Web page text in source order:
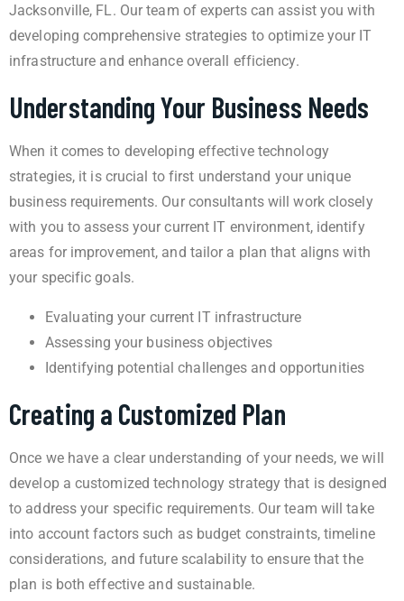
Jacksonville, FL. Our team of experts can assist you with
developing comprehensive strategies to optimize your IT
infrastructure and enhance overall efficiency.
Understanding Your Business Needs
When it comes to developing effective technology
strategies, it is crucial to first understand your unique
business requirements. Our consultants will work closely
with you to assess your current IT environment, identify
areas for improvement, and tailor a plan that aligns with
your specific goals.
Evaluating your current IT infrastructure
Assessing your business objectives
Identifying potential challenges and opportunities
Creating a Customized Plan
Once we have a clear understanding of your needs, we will
develop a customized technology strategy that is designed
to address your specific requirements. Our team will take
into account factors such as budget constraints, timeline
considerations, and future scalability to ensure that the
plan is both effective and sustainable.